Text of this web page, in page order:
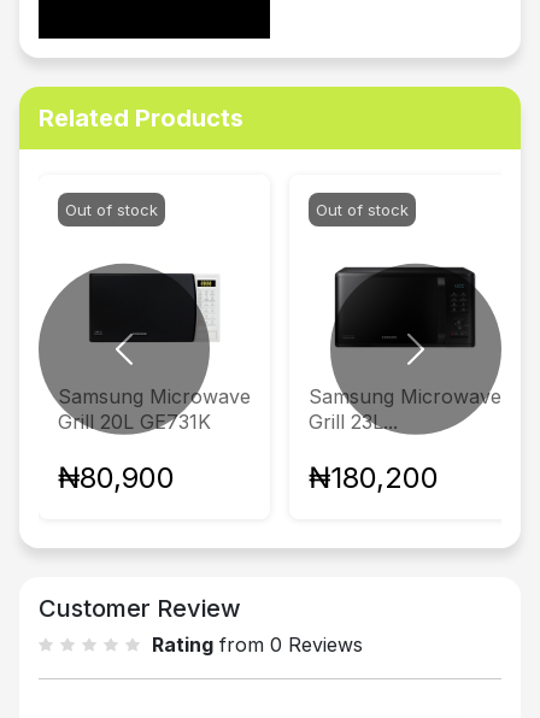
Related Products
Out of stock
Samsung Microwave
Grill 20L GE731K
₦80,900
Out of stock
Samsung Microwave
Grill 23L...
₦180,200
Previous Next
Customer Review
Rating from 0 Reviews